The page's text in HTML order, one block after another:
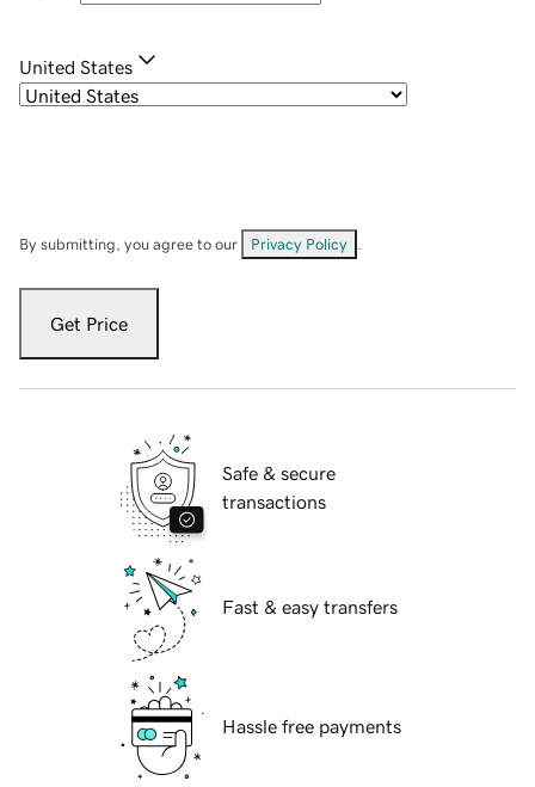
United States
By submitting, you agree to our Privacy Policy
Get Price
Safe & secure
transactions
Fast & easy transfers
Hassle free payments